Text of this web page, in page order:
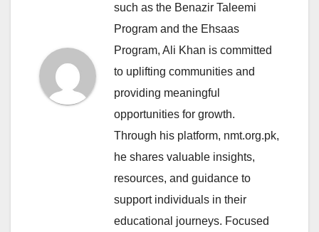
such as the Benazir Taleemi
Program and the Ehsaas
Program, Ali Khan is committed
to uplifting communities and
providing meaningful
opportunities for growth.
Through his platform, nmt.org.pk,
he shares valuable insights,
resources, and guidance to
support individuals in their
educational journeys. Focused